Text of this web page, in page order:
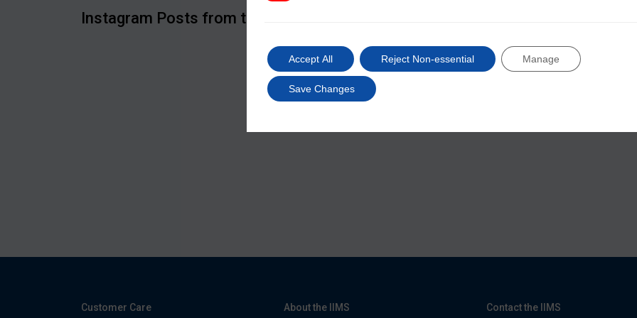
Instagram Posts from the IIMS
Customer Care About the IIMS Contact the IIMS
Accept All Reject Non-essential Manage
Save Changes